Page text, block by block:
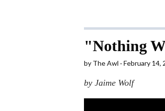
"Nothing
by The Awl February 14,
by Jaime Wolf